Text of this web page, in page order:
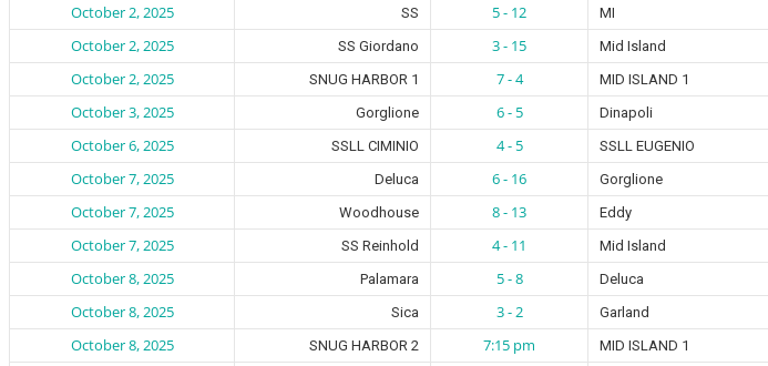
October 2, 2025 SS 5 - 12 MI
October 2, 2025 SS Giordano 3 - 15 Mid Island
October 2, 2025 SNUG HARBOR 1 7 - 4 MID ISLAND 1
October 3, 2025 Gorglione 6 - 5 Dinapoli
October 6, 2025 SSLL CIMINIO 4 - 5 SSLL EUGENIO
October 7, 2025 Deluca 6 - 16 Gorglione
October 7, 2025 Woodhouse 8 - 13 Eddy
October 7, 2025 SS Reinhold 4 - 11 Mid Island
October 8, 2025 Palamara 5 - 8 Deluca
October 8, 2025 Sica 3 - 2 Garland
October 8, 2025 SNUG HARBOR 2 7:15 pm MID ISLAND 1